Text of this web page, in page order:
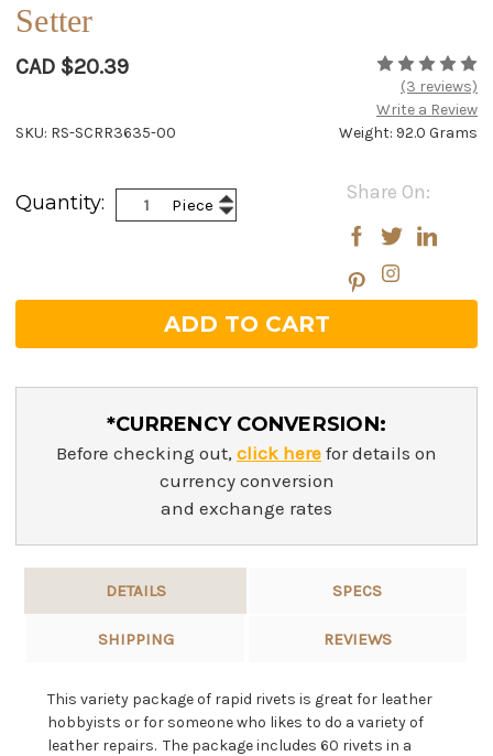
Setter
CAD $20.39
(3 reviews)
Write a Review
Weight: 92.0 Grams
SKU: RS-SCRR3635-00
Stock:
Share On:
Quantity: Piece Increase
Quantity:
Decrease
Quantity:
*CURRENCY CONVERSION:
Before checking out, click here for details on
currency conversion
and exchange rates
DETAILS SPECS
SHIPPING REVIEWS
This variety package of rapid rivets is great for leather
hobbyists or for someone who likes to do a variety of
leather repairs. The package includes 60 rivets in a